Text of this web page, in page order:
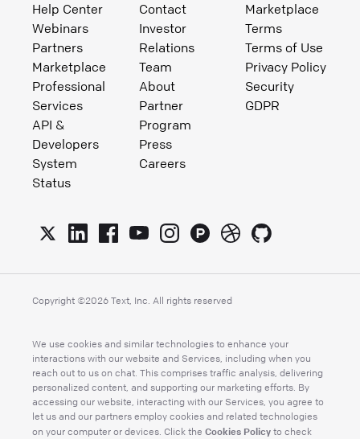
Help Center
Webinars
Partners
Marketplace
Professional
Services
API &
Developers
System
Status
Contact
Investor
Relations
Team
About
Partner
Program
Press
Careers
Marketplace
Terms
Terms of Use
Privacy Policy
Security
GDPR
Copyright ©2026 Text, Inc. All rights reserved
We use cookies and similar technologies to enhance your
interactions with our website and Services, including when you
reach out to us on chat. This comprises traffic analysis, delivering
personalized content, and supporting our marketing efforts. By
accessing our website, interacting with our Services, you agree to
let us and our partners employ cookies and related technologies
on your computer or devices. Click the Cookies Policy to check